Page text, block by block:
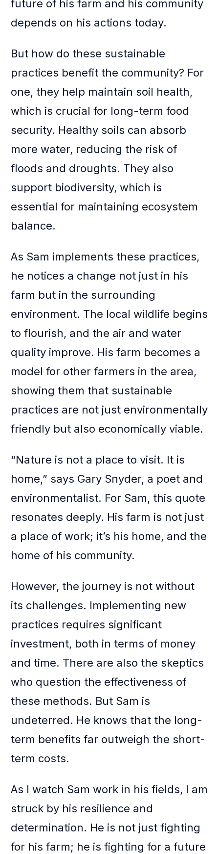
future of his farm and his community
depends on his actions today.
But how do these sustainable
practices benefit the community? For
one, they help maintain soil health,
which is crucial for long-term food
security. Healthy soils can absorb
more water, reducing the risk of
floods and droughts. They also
support biodiversity, which is
essential for maintaining ecosystem
balance.
As Sam implements these practices,
he notices a change not just in his
farm but in the surrounding
environment. The local wildlife begins
to flourish, and the air and water
quality improve. His farm becomes a
model for other farmers in the area,
showing them that sustainable
practices are not just environmentally
friendly but also economically viable.
“Nature is not a place to visit. It is
home,” says Gary Snyder, a poet and
environmentalist. For Sam, this quote
resonates deeply. His farm is not just
a place of work; it’s his home, and the
home of his community.
However, the journey is not without
its challenges. Implementing new
practices requires significant
investment, both in terms of money
and time. There are also the skeptics
who question the effectiveness of
these methods. But Sam is
undeterred. He knows that the long-
term benefits far outweigh the short-
term costs.
As I watch Sam work in his fields, I am
struck by his resilience and
determination. He is not just fighting
for his farm; he is fighting for a future